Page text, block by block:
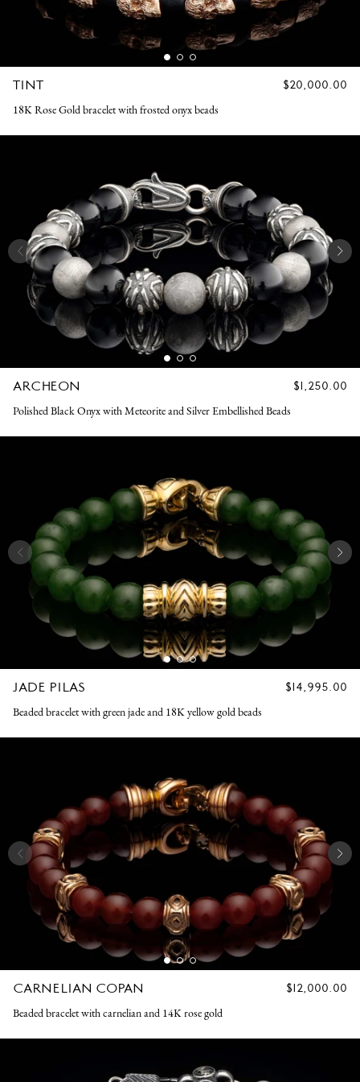
TINT
REGULAR
$20,000.00
18K Rose Gold bracelet with frosted onyx beads
ARCHEON
REGULAR
$1,250.00
Polished Black Onyx with Meteorite and Silver Embellished Beads
JADE PILAS
REGULAR
$14,995.00
Beaded bracelet with green jade and 18K yellow gold beads
CARNELIAN COPAN
REGULAR
$12,000.00
Beaded bracelet with carnelian and 14K rose gold